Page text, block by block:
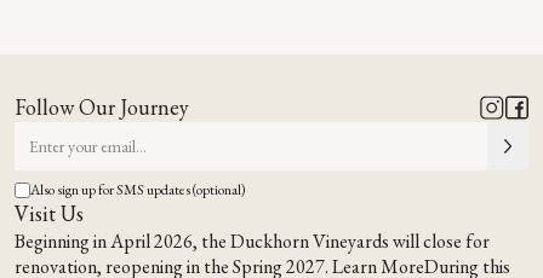
Follow Our Journey
Also sign up for SMS updates (optional)
Visit Us
Beginning in April 2026, the Duckhorn Vineyards will close for
renovation, reopening in the Spring 2027.Learn MoreDuring this